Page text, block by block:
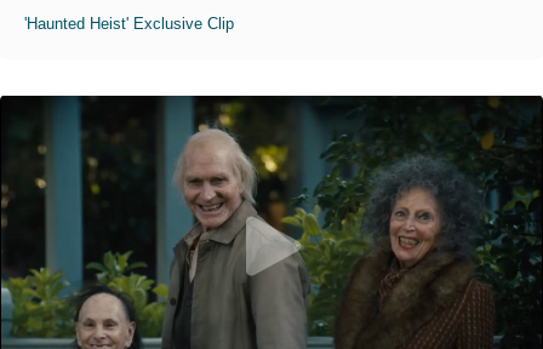
'Haunted Heist' Exclusive Clip